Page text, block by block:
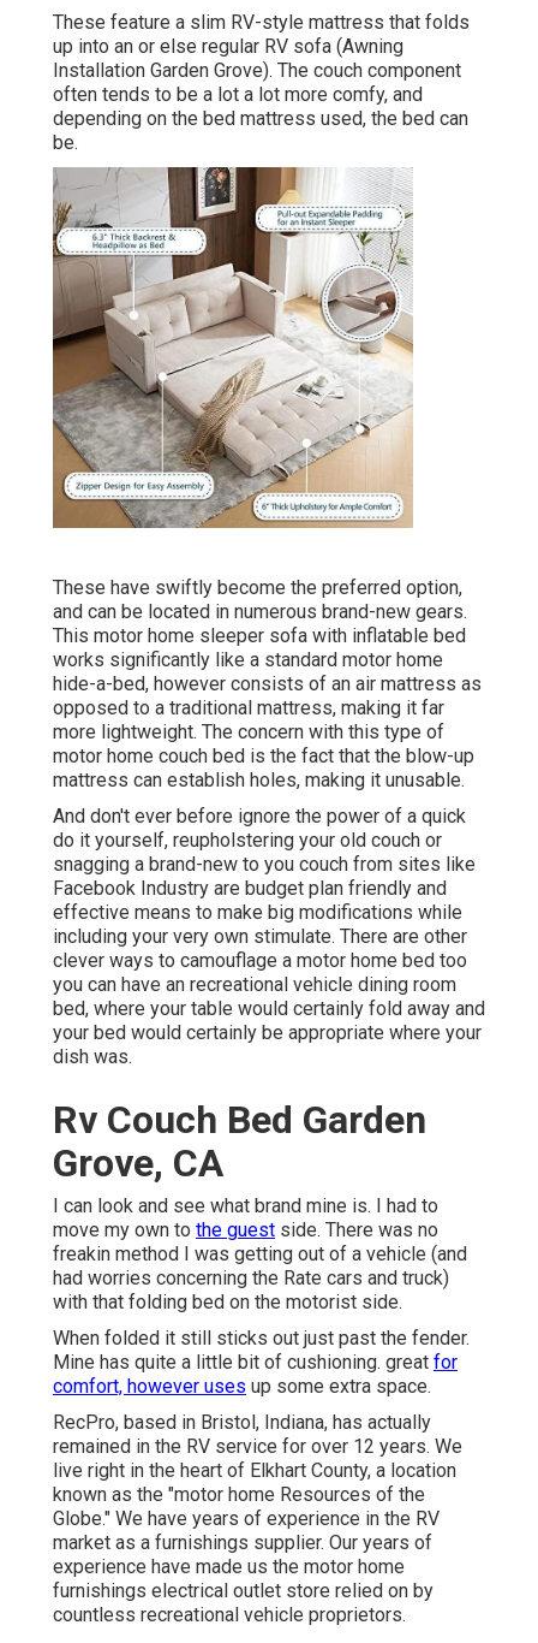
These feature a slim RV-style mattress that folds
up into an or else regular RV sofa (Awning
Installation Garden Grove). The couch component
often tends to be a lot a lot more comfy, and
depending on the bed mattress used, the bed can
be.
These have swiftly become the preferred option,
and can be located in numerous brand-new gears.
This motor home sleeper sofa with inflatable bed
works significantly like a standard motor home
hide-a-bed, however consists of an air mattress as
opposed to a traditional mattress, making it far
more lightweight. The concern with this type of
motor home couch bed is the fact that the blow-up
mattress can establish holes, making it unusable.
And don't ever before ignore the power of a quick
do it yourself, reupholstering your old couch or
snagging a brand-new to you couch from sites like
Facebook Industry are budget plan friendly and
effective means to make big modifications while
including your very own stimulate. There are other
clever ways to camouflage a motor home bed too
you can have an recreational vehicle dining room
bed, where your table would certainly fold away and
your bed would certainly be appropriate where your
dish was.
Rv Couch Bed Garden
Grove, CA
I can look and see what brand mine is. I had to
move my own to the guest side. There was no
freakin method I was getting out of a vehicle (and
had worries concerning the Rate cars and truck)
with that folding bed on the motorist side.
When folded it still sticks out just past the fender.
Mine has quite a little bit of cushioning. great for
comfort, however uses up some extra space.
RecPro, based in Bristol, Indiana, has actually
remained in the RV service for over 12 years. We
live right in the heart of Elkhart County, a location
known as the "motor home Resources of the
Globe." We have years of experience in the RV
market as a furnishings supplier. Our years of
experience have made us the motor home
furnishings electrical outlet store relied on by
countless recreational vehicle proprietors.